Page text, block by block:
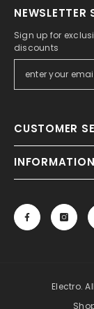
NEWSLETTER
Sign up for
discounts
CUSTOMER
INFORMATION
Electro.